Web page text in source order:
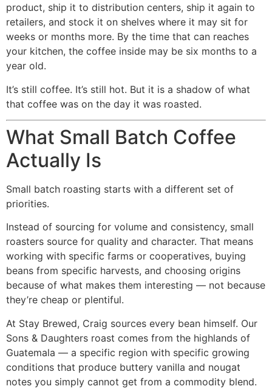
product, ship it to distribution centers, ship it again to
retailers, and stock it on shelves where it may sit for
weeks or months more. By the time that can reaches
your kitchen, the coffee inside may be six months to a
year old.
It’s still coffee. It’s still hot. But it is a shadow of what
that coffee was on the day it was roasted.
What Small Batch Coffee
Actually Is
Small batch roasting starts with a different set of
priorities.
Instead of sourcing for volume and consistency, small
roasters source for quality and character. That means
working with specific farms or cooperatives, buying
beans from specific harvests, and choosing origins
because of what makes them interesting — not because
they’re cheap or plentiful.
At Stay Brewed, Craig sources every bean himself. Our
Sons & Daughters roast comes from the highlands of
Guatemala — a specific region with specific growing
conditions that produce buttery vanilla and nougat
notes you simply cannot get from a commodity blend.